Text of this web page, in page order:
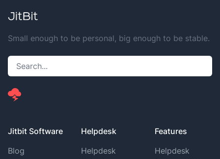
Small enough to be personal, big enough to be stable.
Jitbit Software
Blog
Helpdesk
Helpdesk
Features
Helpdesk